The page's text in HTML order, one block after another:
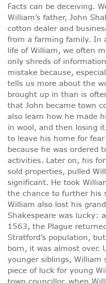
Facts can be deceiving.
William’s father, John
cotton dealer and
from a farming family. In
life of William, we often
only shreds of
mistake because,
tells us more about the
brought up in than is
that John became town
also learn how he made
in wool, and then losing
to leave his home for
because he was ordered
activities. Later on, his
sold properties, pulled
significant. He took
the chance to further his
William also lost his
Shakespeare was lucky:
1563, the Plague
Stratford’s population,
born, it was almost over.
younger siblings, William
piece of luck for young